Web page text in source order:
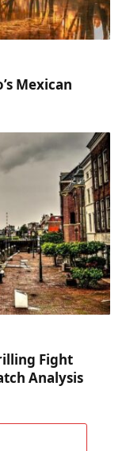
Mexican
Fight
Analysis